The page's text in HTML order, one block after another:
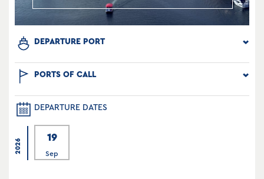
DEPARTURE PORT
PORTS OF CALL
DEPARTURE DATES
2026
19
Sep